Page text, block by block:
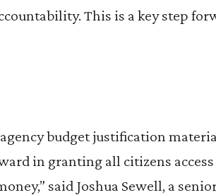
This is a key step
budget justification
in granting all citizens
said Joshua Sewell, a